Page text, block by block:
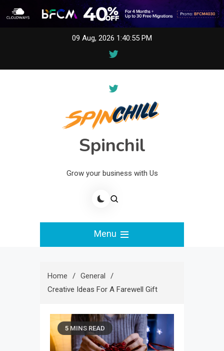
09 Aug, 2026 1:40:55 PM
Spinchil
Grow your business with Us
Menu
Home
General
Creative Ideas For A Farewell Gift
5 MINS READ